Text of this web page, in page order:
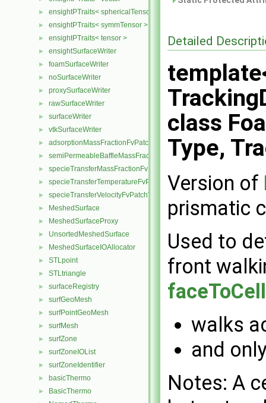
► ensightPTraits< sphericalTensor >
► ensightPTraits< symmTensor >
► ensightPTraits< tensor >
► ensightSurfaceWriter
► foamSurfaceWriter
► noSurfaceWriter
► proxySurfaceWriter
► rawSurfaceWriter
► surfaceWriter
► vtkSurfaceWriter
► adsorptionMassFractionFvPatchScalarField
► semiPermeableBaffleMassFractionFvPatchScalarField
► specieTransferMassFractionFvPatchScalarField
► specieTransferTemperatureFvPatchScalarField
► specieTransferVelocityFvPatchVectorField
► MeshedSurface
► MeshedSurfaceProxy
► UnsortedMeshedSurface
► MeshedSurfaceIOAllocator
► STLpoint
► STLtriangle
► surfaceRegistry
► surfGeoMesh
► surfPointGeoMesh
► surfMesh
► surfZone
► surfZoneIOList
► surfZoneIdentifier
► basicThermo
► BasicThermo
Detailed
class
Type,
Version of
prismatic
Used to
front
faceToCell
walks
and
Notes: A